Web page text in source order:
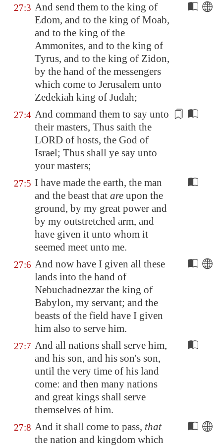
27:3 And send them to the king of
Edom, and to the king of Moab,
and to the king of the
Ammonites, and to the king of
Tyrus, and to the king of Zidon,
by the hand of the messengers
which come to Jerusalem unto
Zedekiah king of Judah;
27:4 And command them to say unto
their masters, Thus saith the
LORD of hosts, the God of
Israel; Thus shall ye say unto
your masters;
27:5 I have made the earth, the man
and the beast that are upon the
ground, by my great power and
by my outstretched arm, and
have given it unto whom it
seemed meet unto me.
27:6 And now have I given all these
lands into the hand of
Nebuchadnezzar the king of
Babylon, my servant; and the
beasts of the field have I given
him also to serve him.
27:7 And all nations shall serve him,
and his son, and his son's son,
until the very time of his land
come: and then many nations
and great kings shall serve
themselves of him.
27:8 And it shall come to pass, that
the nation and kingdom which